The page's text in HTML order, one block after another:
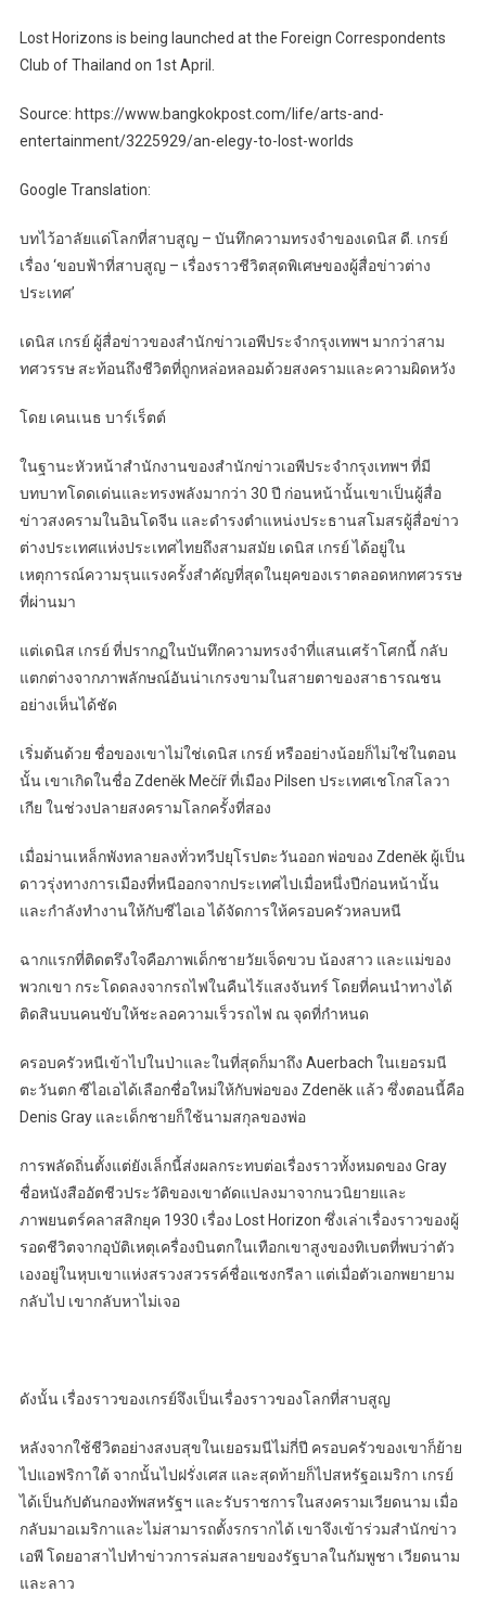
Lost Horizons is being launched at the Foreign Correspondents
Club of Thailand on 1st April.
Source: https://www.bangkokpost.com/life/arts-and-
entertainment/3225929/an-elegy-to-lost-worlds
Google Translation:
บทไว้อาลัยแด่โลกที่สาบสูญ – บันทึกความทรงจำของเดนิส ดี. เกรย์
เรื่อง ‘ขอบฟ้าที่สาบสูญ – เรื่องราวชีวิตสุดพิเศษของผู้สื่อข่าวต่าง
ประเทศ’
เดนิส เกรย์ ผู้สื่อข่าวของสำนักข่าวเอพีประจำกรุงเทพฯ มากว่าสาม
ทศวรรษ สะท้อนถึงชีวิตที่ถูกหล่อหลอมด้วยสงครามและความผิดหวัง
โดย เคนเนธ บาร์เร็ตต์
ในฐานะหัวหน้าสำนักงานของสำนักข่าวเอพีประจำกรุงเทพฯ ที่มี
บทบาทโดดเด่นและทรงพลังมากว่า 30 ปี ก่อนหน้านั้นเขาเป็นผู้สื่อ
ข่าวสงครามในอินโดจีน และดำรงตำแหน่งประธานสโมสรผู้สื่อข่าว
ต่างประเทศแห่งประเทศไทยถึงสามสมัย เดนิส เกรย์ ได้อยู่ใน
เหตุการณ์ความรุนแรงครั้งสำคัญที่สุดในยุคของเราตลอดหกทศวรรษ
ที่ผ่านมา
แต่เดนิส เกรย์ ที่ปรากฏในบันทึกความทรงจำที่แสนเศร้าโศกนี้ กลับ
แตกต่างจากภาพลักษณ์อันน่าเกรงขามในสายตาของสาธารณชน
อย่างเห็นได้ชัด
เริ่มต้นด้วย ชื่อของเขาไม่ใช่เดนิส เกรย์ หรืออย่างน้อยก็ไม่ใช่ในตอน
นั้น เขาเกิดในชื่อ Zdeněk Mečíř ที่เมือง Pilsen ประเทศเชโกสโลวา
เกีย ในช่วงปลายสงครามโลกครั้งที่สอง
เมื่อม่านเหล็กพังทลายลงทั่วทวีปยุโรปตะวันออก พ่อของ Zdeněk ผู้เป็น
ดาวรุ่งทางการเมืองที่หนีออกจากประเทศไปเมื่อหนึ่งปีก่อนหน้านั้น
และกำลังทำงานให้กับซีไอเอ ได้จัดการให้ครอบครัวหลบหนี
ฉากแรกที่ติดตรึงใจคือภาพเด็กชายวัยเจ็ดขวบ น้องสาว และแม่ของ
พวกเขา กระโดดลงจากรถไฟในคืนไร้แสงจันทร์ โดยที่คนนำทางได้
ติดสินบนคนขับให้ชะลอความเร็วรถไฟ ณ จุดที่กำหนด
ครอบครัวหนีเข้าไปในป่าและในที่สุดก็มาถึง Auerbach ในเยอรมนี
ตะวันตก ซีไอเอได้เลือกชื่อใหม่ให้กับพ่อของ Zdeněk แล้ว ซึ่งตอนนี้คือ
Denis Gray และเด็กชายก็ใช้นามสกุลของพ่อ
การพลัดถิ่นตั้งแต่ยังเล็กนี้ส่งผลกระทบต่อเรื่องราวทั้งหมดของ Gray
ชื่อหนังสืออัตชีวประวัติของเขาดัดแปลงมาจากนวนิยายและ
ภาพยนตร์คลาสสิกยุค 1930 เรื่อง Lost Horizon ซึ่งเล่าเรื่องราวของผู้
รอดชีวิตจากอุบัติเหตุเครื่องบินตกในเทือกเขาสูงของทิเบตที่พบว่าตัว
เองอยู่ในหุบเขาแห่งสรวงสวรรค์ชื่อแชงกรีลา แต่เมื่อตัวเอกพยายาม
กลับไป เขากลับหาไม่เจอ
ดังนั้น เรื่องราวของเกรย์จึงเป็นเรื่องราวของโลกที่สาบสูญ
หลังจากใช้ชีวิตอย่างสงบสุขในเยอรมนีไม่กี่ปี ครอบครัวของเขาก็ย้าย
ไปแอฟริกาใต้ จากนั้นไปฝรั่งเศส และสุดท้ายก็ไปสหรัฐอเมริกา เกรย์
ได้เป็นกัปตันกองทัพสหรัฐฯ และรับราชการในสงครามเวียดนาม เมื่อ
กลับมาอเมริกาและไม่สามารถตั้งรกรากได้ เขาจึงเข้าร่วมสำนักข่าว
เอพี โดยอาสาไปทำข่าวการล่มสลายของรัฐบาลในกัมพูชา เวียดนาม
และลาว